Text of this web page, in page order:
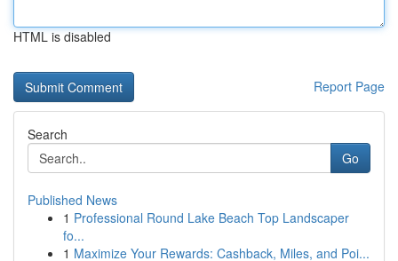
HTML is disabled
Report Page
Search
Go
Published News
1 Professional Round Lake Beach Top Landscaper
fo...
1 Maximize Your Rewards: Cashback, Miles, and Poi...